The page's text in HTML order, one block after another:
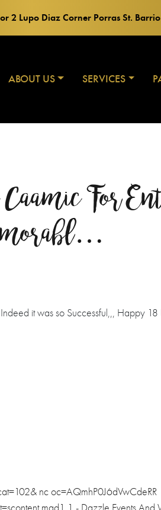
2 Lupo Diaz Corner Porras St.
ABOUT US SERVICES
For
it was so Successful,,, Happy